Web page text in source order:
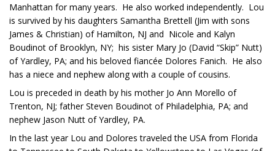
Manhattan for many years. He also worked independently. Lou
is survived by his daughters Samantha Brettell (Jim with sons
James & Christian) of Hamilton, NJ and Nicole and Kalyn
Boudinot of Brooklyn, NY; his sister Mary Jo (David “Skip” Nutt)
of Yardley, PA; and his beloved fiancée Dolores Fanich. He also
has a niece and nephew along with a couple of cousins.
Lou is preceded in death by his mother Jo Ann Morello of
Trenton, NJ; father Steven Boudinot of Philadelphia, PA; and
nephew Jason Nutt of Yardley, PA.
In the last year Lou and Dolores traveled the USA from Florida